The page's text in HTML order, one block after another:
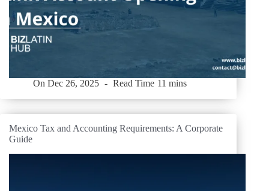
On Dec 26, 2025 Read Time 11 mins
Mexico Tax and Accounting Requirements: A Corporate
Guide